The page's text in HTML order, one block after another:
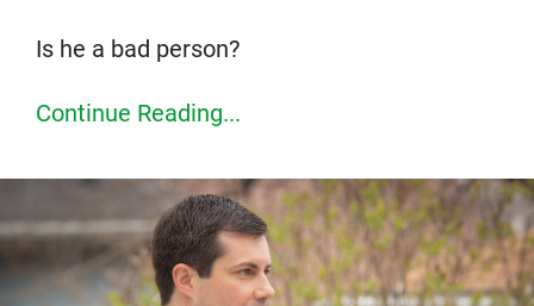
Is he a bad person?
Continue Reading...